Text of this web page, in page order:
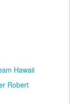
Hawaii
Robert